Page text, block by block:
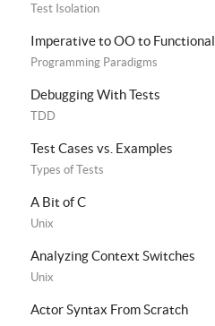
Test Isolation
Imperative to OO to Functional
Programming Paradigms
Debugging With Tests
TDD
Test Cases vs. Examples
Types of Tests
A Bit of C
Unix
Analyzing Context Switches
Unix
Actor Syntax From Scratch